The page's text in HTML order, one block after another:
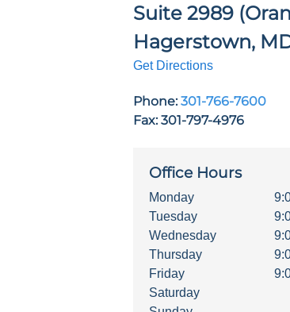
Suite 2989
Hagerstown,
Get Directions
Phone: 301-766-7600
Fax: 301-797-4976
Office Hours
Monday
Tuesday
Wednesday
Thursday
Friday
Saturday